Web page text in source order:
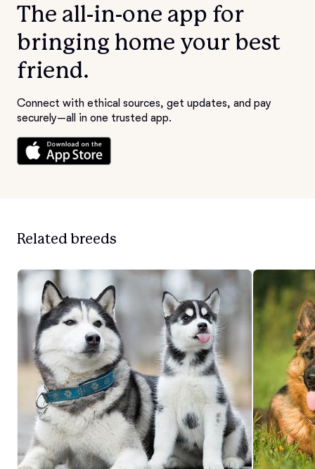
The all-in-one app for
bringing home your best
friend.
Connect with ethical sources, get updates, and pay
securely—all in one trusted app.
Related breeds